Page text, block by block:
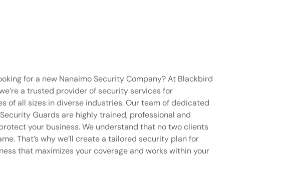
for a new Nanaimo Security Company? At Blackbird
a trusted provider of security services for
of all sizes in diverse industries. Our team of dedicated
Guards are highly trained, professional and
your business. We understand that no two clients
That’s why we’ll create a tailored security plan for
that maximizes your coverage and works within your